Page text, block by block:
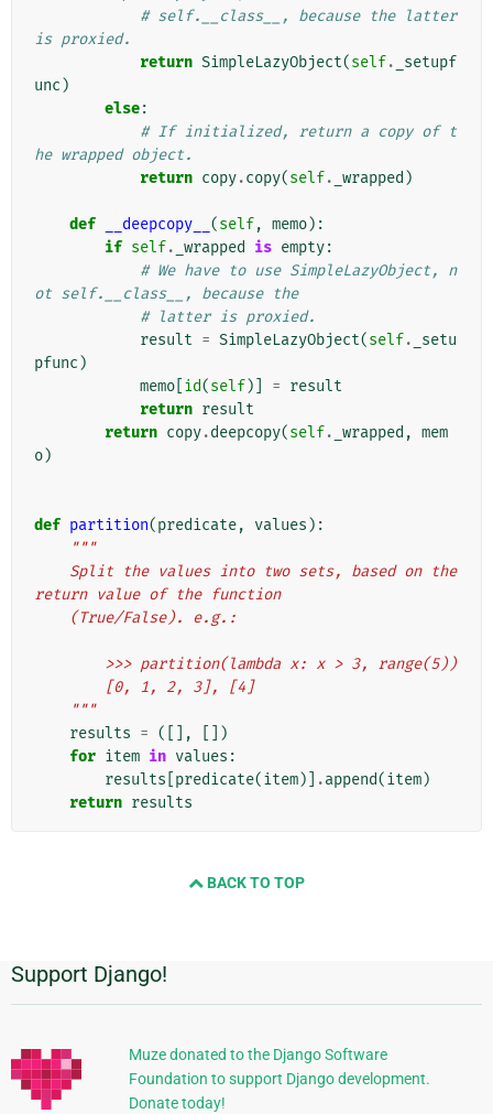
# self.__class__, because the latter
is proxied.
return SimpleLazyObject(self.
_setupf
unc )
else:
# If initialized, return a copy of t
he wrapped object.
return copy.copy(self. _wrapped )
def __deepcopy__ (self, memo):
if self. _wrapped is empty:
# We have to use SimpleLazyObject, n
ot self.__class__, because the
# latter is proxied.
result = SimpleLazyObject(self.
_setu
pfunc )
memo id(self)] = result
return result
return copy.deepcopy(self. _wrapped , mem
o)
def partition(predicate, values ):
"""
return value of the function
    (True/False). e.g.:
        >>> partition(lambda x: x > 3, range(5))
        [0, 1, 2, 3], [4]
    """
results = ([],
[])
for item in values :
results predicate(item)] .append(item)
return results
BACK TO TOP
附
加
信
息
Support Django!
Muze donated to the Django Software
Foundation to support Django development.
Donate today!